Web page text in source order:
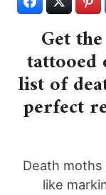
Get
list of
perfect
Death
like